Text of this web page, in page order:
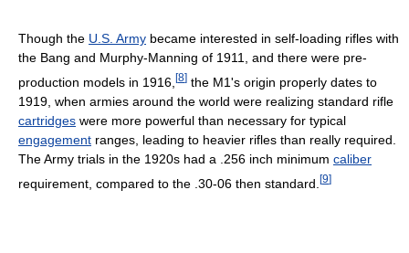
Though the U.S. Army became interested in self-loading rifles with
the Bang and Murphy-Manning of 1911, and there were pre-
production models in 1916, [8] the M1's origin properly dates to
1919, when armies around the world were realizing standard rifle
cartridges were more powerful than necessary for typical
engagement ranges, leading to heavier rifles than really required.
The Army trials in the 1920s had a .256 inch minimum caliber
requirement, compared to the .30-06 then standard. [9]